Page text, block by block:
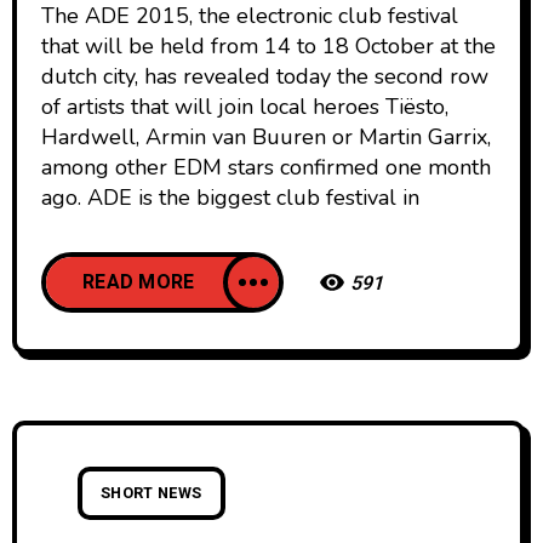
The ADE 2015, the electronic club festival
that will be held from 14 to 18 October at the
dutch city, has revealed today the second row
of artists that will join local heroes Tiësto,
Hardwell, Armin van Buuren or Martin Garrix,
among other EDM stars confirmed one month
ago. ADE is the biggest club festival in
READ MORE 591
SHORT NEWS